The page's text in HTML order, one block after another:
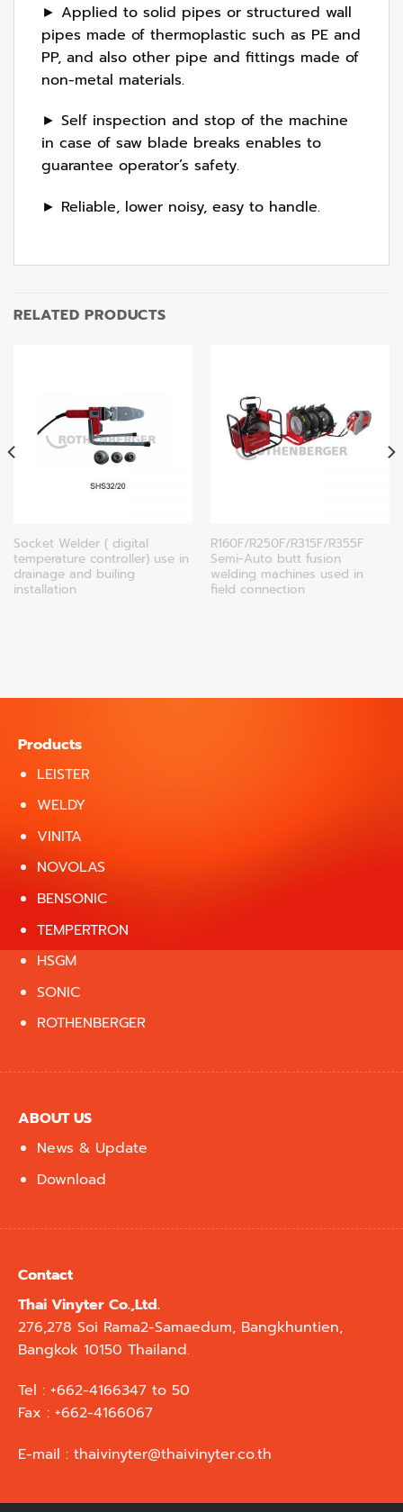
► Applied to solid pipes or structured wall
pipes made of thermoplastic such as PE and
PP, and also other pipe and fittings made of
non-metal materials.
► Self inspection and stop of the machine
in case of saw blade breaks enables to
guarantee operator’s safety.
► Reliable, lower noisy, easy to handle.
RELATED PRODUCTS
Socket Welder ( digital
temperature controller) use in
drainage and builing
installation
R160F/R250F/R315F/R355F
Semi-Auto butt fusion
welding machines used in
field connection
Products
LEISTER
WELDY
VINITA
NOVOLAS
BENSONIC
TEMPERTRON
HSGM
SONIC
ROTHENBERGER
ABOUT US
News & Update
Download
Contact
Thai Vinyter Co.,Ltd.
276,278 Soi Rama2-Samaedum, Bangkhuntien,
Bangkok 10150 Thailand.
Tel : +662-4166347 to 50
Fax : +662-4166067
E-mail : thaivinyter@thaivinyter.co.th